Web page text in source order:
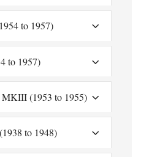
to 1957)
to 1957)
(1953 to 1955)
to 1948)